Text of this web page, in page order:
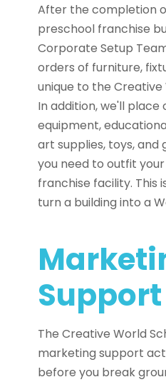
After the completion
preschool franchise
Corporate Setup
orders of furniture,
unique to the
In addition, we'll
equipment,
art supplies, toys, and
you need to outfit
franchise facility. This
turn a building into a
Support
The Creative World
marketing support
before you break